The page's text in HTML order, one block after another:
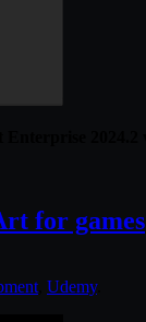
for games
Udemy.